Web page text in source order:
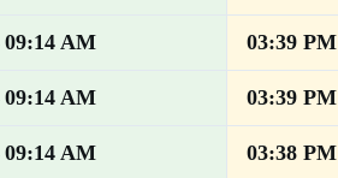
09:14 AM 03:39 PM
09:14 AM 03:39 PM
09:14 AM 03:38 PM